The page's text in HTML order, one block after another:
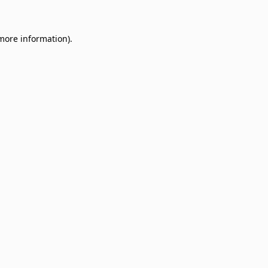
information).